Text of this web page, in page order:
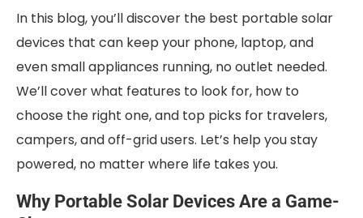
In this blog, you’ll discover the best portable solar
devices that can keep your phone, laptop, and
even small appliances running, no outlet needed.
We’ll cover what features to look for, how to
choose the right one, and top picks for travelers,
campers, and off-grid users. Let’s help you stay
powered, no matter where life takes you.
Why Portable Solar Devices Are a Game-